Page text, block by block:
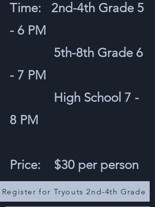
Time: 2nd-4th Grade 5
- 6 PM
5th-8th Grade 6
- 7 PM
High School 7 -
8 PM
Price: $30 per person
Register for Tryouts 2nd-4th Grade